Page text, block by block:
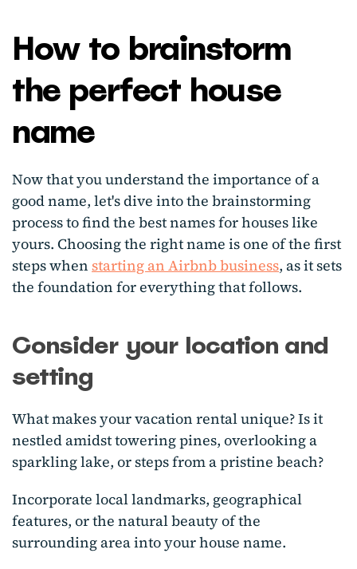
How to brainstorm
the perfect house
name
Now that you understand the importance of a
good name, let's dive into the brainstorming
process to find the best names for houses like
yours. Choosing the right name is one of the first
steps when starting an Airbnb business, as it sets
the foundation for everything that follows.
Consider your location and
setting
What makes your vacation rental unique? Is it
nestled amidst towering pines, overlooking a
sparkling lake, or steps from a pristine beach?
Incorporate local landmarks, geographical
features, or the natural beauty of the
surrounding area into your house name.